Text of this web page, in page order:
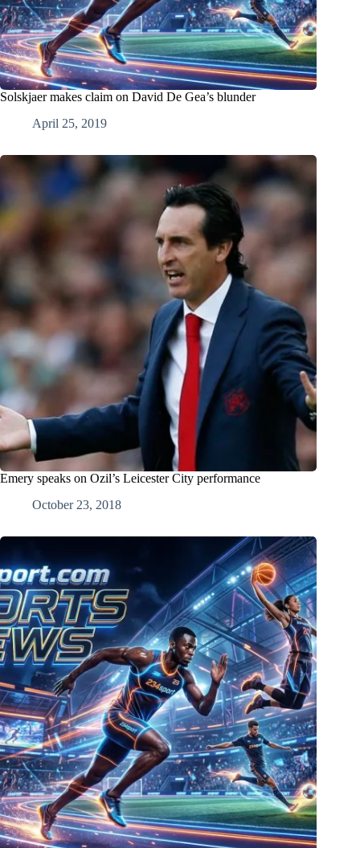
Solskjaer makes claim on David De Gea’s blunder
April 25, 2019
Emery speaks on Ozil’s Leicester City performance
October 23, 2018